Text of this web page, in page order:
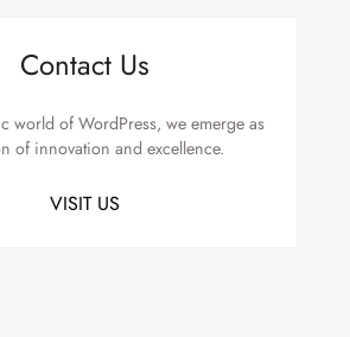
Contact Us
world of WordPress, we emerge as
of innovation and excellence.
VISIT US